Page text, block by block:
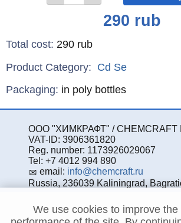
290 rub
Total cost: 290 rub
Product Category: Cd Se
Specifications
Packaging: in poly bottles
ООО "ХИМКРАФТ" / CHEMCRAFT
VAT-ID: 3906361820
Reg. number: 1173926029067
Tel: +7 4012 994 890
email: info@chemcraft.ru
Russia, 236039 Kaliningrad,
We use cookies to improve the